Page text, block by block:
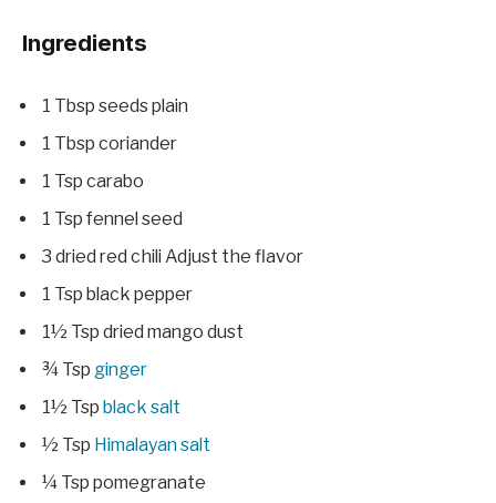
Ingredients
1 Tbsp seedsplain
1 Tbsp coriander
1 Tsp carabo
1 Tsp fennel seed
3 dried red chili Adjust the flavor
1 Tsp black pepper
1½ Tsp dried mango dust
¾ Tsp ginger
1½ Tsp black salt
½ Tsp Himalayan salt
¼ Tsp pomegranate